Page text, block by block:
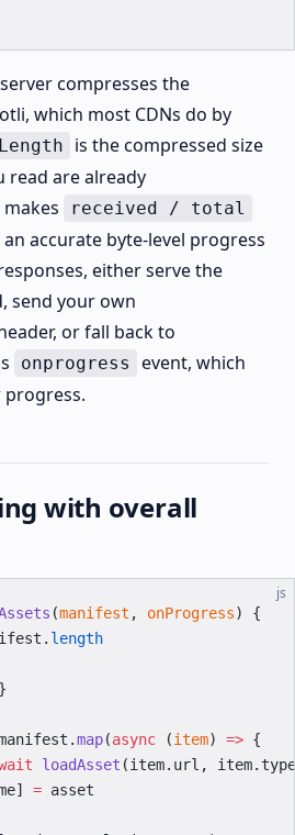
compresses the
which most CDNs do by
is the compressed size
read are already
received / total
accurate byte-level progress
either serve the
send your own
or fall back to
onprogress
event, which
with overall
js
(manifest , onProgress) {
length
map(async (item) => {
loadAsset (item.url,
= asset